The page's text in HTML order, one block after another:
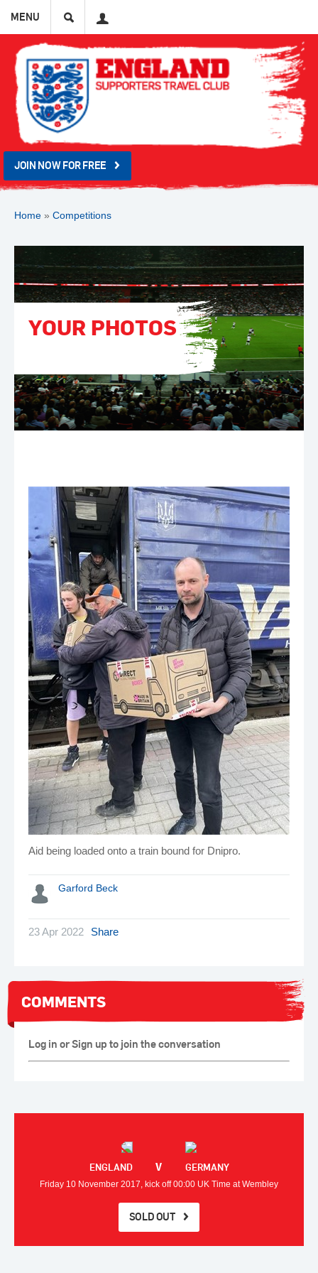
MENU
JOIN NOW FOR FREE
Home » Competitions
YOUR PHOTOS
Aid being loaded onto a train bound for Dnipro.
Garford Beck
23 Apr 2022 Share
COMMENTS
Log in or Sign up to join the conversation
ENGLAND V GERMANY
Friday 10 November 2017, kick off 00:00 UK Time at Wembley
SOLD OUT